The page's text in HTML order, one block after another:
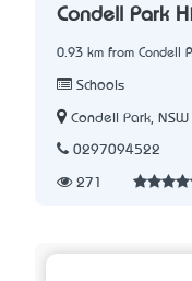
Condell Park
0.93 km from Condell
Schools
Condell Park, NSW
0297094522
271